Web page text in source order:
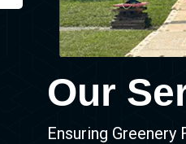
Our
Ensuring Greenery